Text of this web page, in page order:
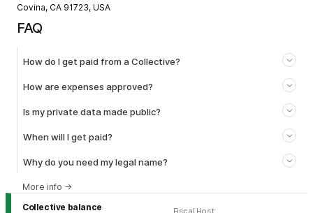
Covina, CA 91723, USA
FAQ
How do I get paid from a Collective?
How are expenses approved?
Is my private data made public?
When will I get paid?
Why do you need my legal name?
More info →
Collective balance